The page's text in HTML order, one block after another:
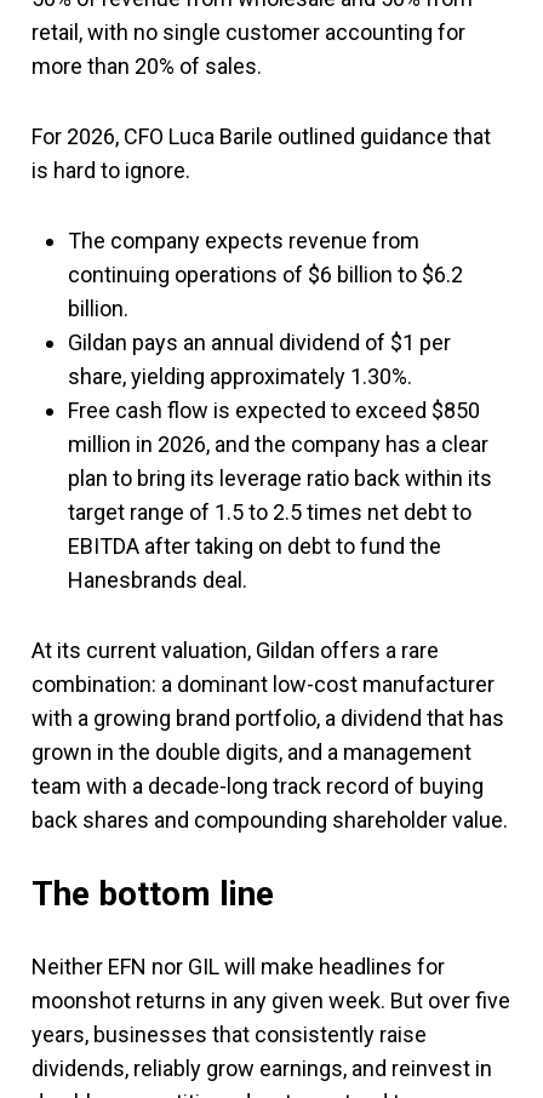
retail, with no single customer accounting for
more than 20% of sales.
For 2026, CFO Luca Barile outlined guidance that
is hard to ignore.
The company expects revenue from
continuing operations of $6 billion to $6.2
billion.
Gildan pays an annual dividend of $1 per
share, yielding approximately 1.30%.
Free cash flow is expected to exceed $850
million in 2026, and the company has a clear
plan to bring its leverage ratio back within its
target range of 1.5 to 2.5 times net debt to
EBITDA after taking on debt to fund the
Hanesbrands deal.
At its current valuation, Gildan offers a rare
combination: a dominant low-cost manufacturer
with a growing brand portfolio, a dividend that has
grown in the double digits, and a management
team with a decade-long track record of buying
back shares and compounding shareholder value.
The bottom line
Neither EFN nor GIL will make headlines for
moonshot returns in any given week. But over five
years, businesses that consistently raise
dividends, reliably grow earnings, and reinvest in